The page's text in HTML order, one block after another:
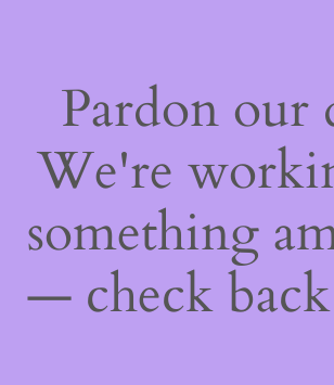
Pardon our
We're
something
— check